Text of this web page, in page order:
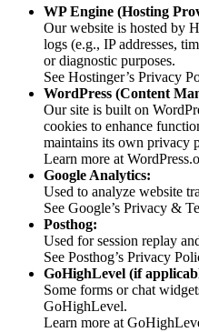
WP Engine (Hosting
Our website is hosted by
logs (e.g., IP addresses,
or diagnostic purposes.
See Hostinger’s Privacy
WordPress (Content
Our site is built on
cookies to enhance
maintains its own privacy
Learn more at
Google Analytics:
Used to analyze website
See Google’s Privacy &
Posthog:
Used for session replay
See Posthog’s Privacy
GoHighLevel (if
Some forms or chat
GoHighLevel.
Learn more at